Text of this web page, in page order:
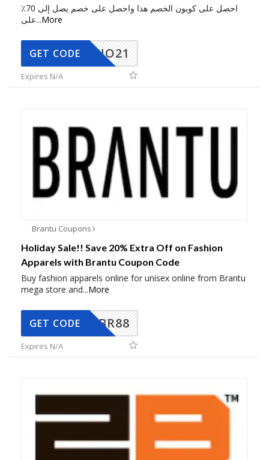
احصل على كوبون الخصم هذا واحصل على خصم يصل إلى 70٪
على...More
NO21
GET CODE
Expires N/A
Brantu Coupons
Holiday Sale!! Save 20% Extra Off on Fashion
Apparels with Brantu Coupon Code
Buy fashion apparels online for unisex online from Brantu
mega store and...More
BR88
GET CODE
Expires N/A